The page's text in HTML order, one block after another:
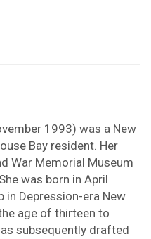
1993) was a New
Bay resident. Her
War Memorial Museum
was born in April
in Depression-era New
age of thirteen to
subsequently drafted